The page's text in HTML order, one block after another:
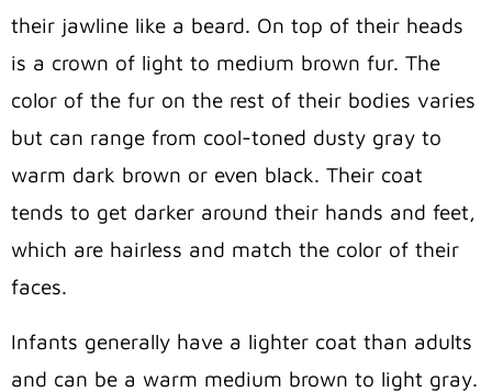
their jawline like a beard. On top of their heads
is a crown of light to medium brown fur. The
color of the fur on the rest of their bodies varies
but can range from cool-toned dusty gray to
warm dark brown or even black. Their coat
tends to get darker around their hands and feet,
which are hairless and match the color of their
faces.
Infants generally have a lighter coat than adults
and can be a warm medium brown to light gray.